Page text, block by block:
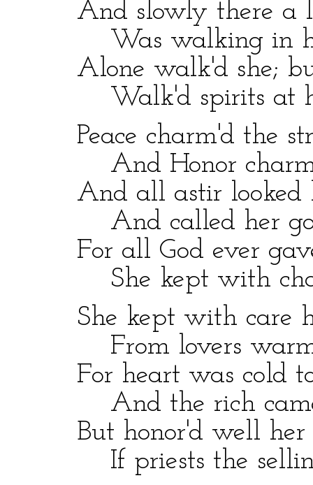
And slowly there a
Was walking in
Alone walk'd she;
Walk'd spirits at
Peace charm'd the
And Honor
And all astir looked
And called her
For all God ever
She kept with
She kept with care
From lovers warm
For heart was cold
And the rich came
But honor'd well her
If priests the